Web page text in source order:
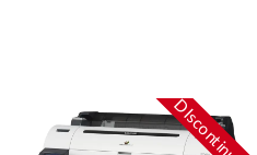
DIscontinued